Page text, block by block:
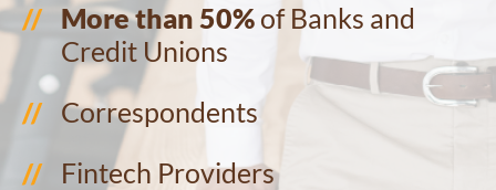
More than 50% of Banks and
Credit Unions
Correspondents
Fintech Providers